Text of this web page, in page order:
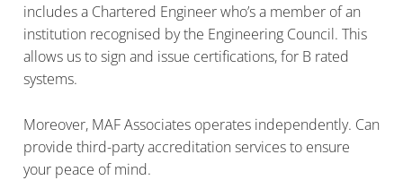
includes a Chartered Engineer who’s a member of an
institution recognised by the Engineering Council. This
allows us to sign and issue certifications, for B rated
systems.
Moreover, MAF Associates operates independently. Can
provide third-party accreditation services to ensure
your peace of mind.